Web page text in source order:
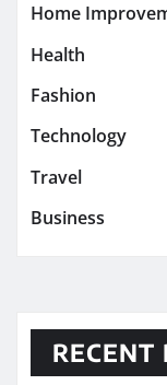
Home
Health
Fashion
Technology
Travel
Business
RECENT